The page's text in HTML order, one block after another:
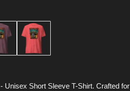
Unisex Short Sleeve T-Shirt. Crafted for